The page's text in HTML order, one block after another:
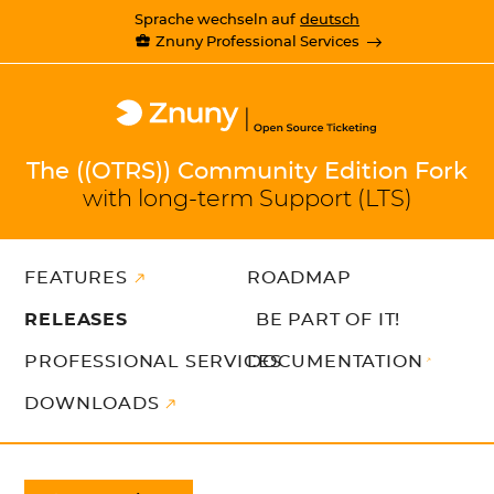
Sprache wechseln auf deutsch
Znuny Professional Services
The ((OTRS)) Community Edition Fork
with long-term Support (LTS)
FEATURES ROADMAP
RELEASES BE PART OF IT!
PROFESSIONAL SERVICESDOCUMENTATION
DOWNLOADS